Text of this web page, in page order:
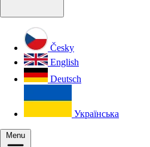
Česky
English
Deutsch
Українська
Menu